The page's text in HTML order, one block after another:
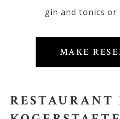
gin and tonics or
MAKE
RESTAURANT